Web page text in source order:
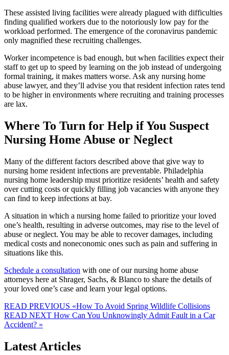
These assisted living facilities were already plagued with difficulties
finding qualified workers due to the notoriously low pay for the
workload performed. The emergence of the coronavirus pandemic
only magnified these recruiting challenges.
Worker incompetence is bad enough, but when facilities expect their
staff to get up to speed by learning on the job instead of undergoing
formal training, it makes matters worse. Ask any nursing home
abuse lawyer, and they’ll advise you that resident infection rates tend
to be higher in environments where recruiting and training processes
are lax.
Where To Turn for Help if You Suspect
Nursing Home Abuse or Neglect
Many of the different factors described above that give way to
nursing home resident infections are preventable. Philadelphia
nursing home leadership must prioritize residents’ health and safety
over cutting costs or quickly filling job vacancies with anyone they
can find to keep infections at bay.
A situation in which a nursing home failed to prioritize your loved
one’s health, resulting in adverse outcomes, may rise to the level of
abuse or neglect. You may be able to recover damages, including
medical costs and noneconomic ones such as pain and suffering in
situations like this.
Schedule a consultation with one of our nursing home abuse
attorneys here at Shrager, Sachs, & Blanco to share the details of
your loved one’s case and learn your legal options.
READ PREVIOUS «How To Avoid Spring Wildlife Collisions
READ NEXT How Can You Unknowingly Admit Fault in a Car
Accident? »
Latest Articles